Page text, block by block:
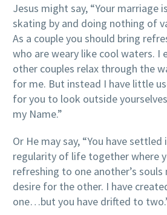
Jesus might say, “Your marriage
skating by and doing nothing of
As a couple you should bring
who are weary like cool waters. I
other couples relax through the
for me. But instead I have little
for you to look outside
my Name.”
Or He may say, “You have
regularity of life together where
refreshing to one another’s souls
desire for the other. I have
one…but you have drifted to